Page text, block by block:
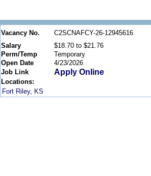
Vacancy No. C2SCNAFCY-26-12945616
Salary
$18.70 to $21.76
Perm/Temp
Temporary
Open Date
4/23/2026
Job Link
Apply Online
Locations:
Fort Riley, KS